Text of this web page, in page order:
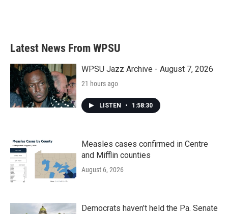
Latest News From WPSU
WPSU Jazz Archive - August 7, 2026
21 hours ago
LISTEN • 1:58:30
Measles cases confirmed in Centre
and Mifflin counties
August 6, 2026
Democrats haven’t held the Pa. Senate